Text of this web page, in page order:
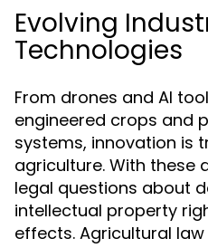
Evolving
Technologies
From drones and AI
engineered crops and
systems, innovation is
agriculture. With these
legal questions about
intellectual property
effects. Agricultural